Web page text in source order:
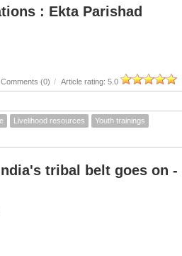
: Ekta Parishad
Comments (0) / Article rating: 5.0
Livelihood resources
Youth trainings
tribal belt goes on -